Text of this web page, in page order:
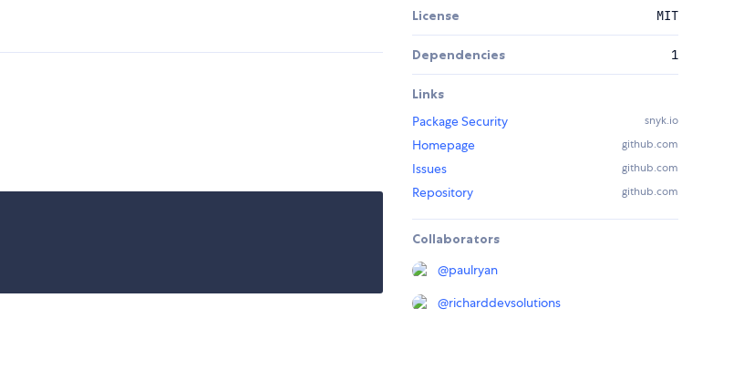
License MIT
Dependencies 1
Links
Package Security
snyk.io
Homepage github.com
Issues github.com
Repository github.com
Collaborators
@paulryan
@richarddevsolutions